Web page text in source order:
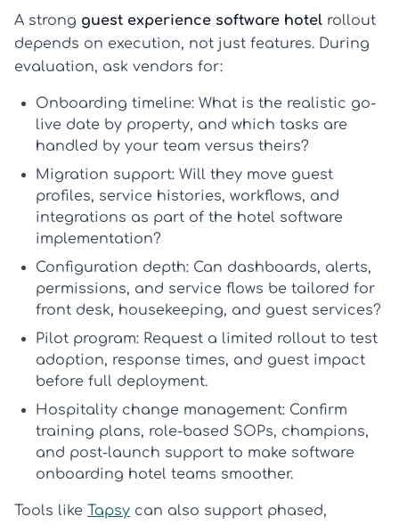
A strong guest experience software hotel rollout
depends on execution, not just features. During
evaluation, ask vendors for:
Onboarding timeline: What is the realistic go-
live date by property, and which tasks are
handled by your team versus theirs?
Migration support: Will they move guest
profiles, service histories, workflows, and
integrations as part of the hotel software
implementation?
Configuration depth: Can dashboards, alerts,
permissions, and service flows be tailored for
front desk, housekeeping, and guest services?
Pilot program: Request a limited rollout to test
adoption, response times, and guest impact
before full deployment.
Hospitality change management: Confirm
training plans, role-based SOPs, champions,
and post-launch support to make software
onboarding hotel teams smoother.
Tools like Tapsy can also support phased,